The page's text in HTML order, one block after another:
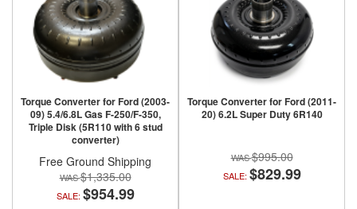
Torque Converter for Ford (2003-
09) 5.4/6.8L Gas F-250/F-350,
Triple Disk (5R110 with 6 stud
converter)
Free Ground Shipping
$1,335.00
SALE: $954.99
Torque Converter for Ford (2011-
20) 6.2L Super Duty 6R140
$995.00
SALE: $829.99